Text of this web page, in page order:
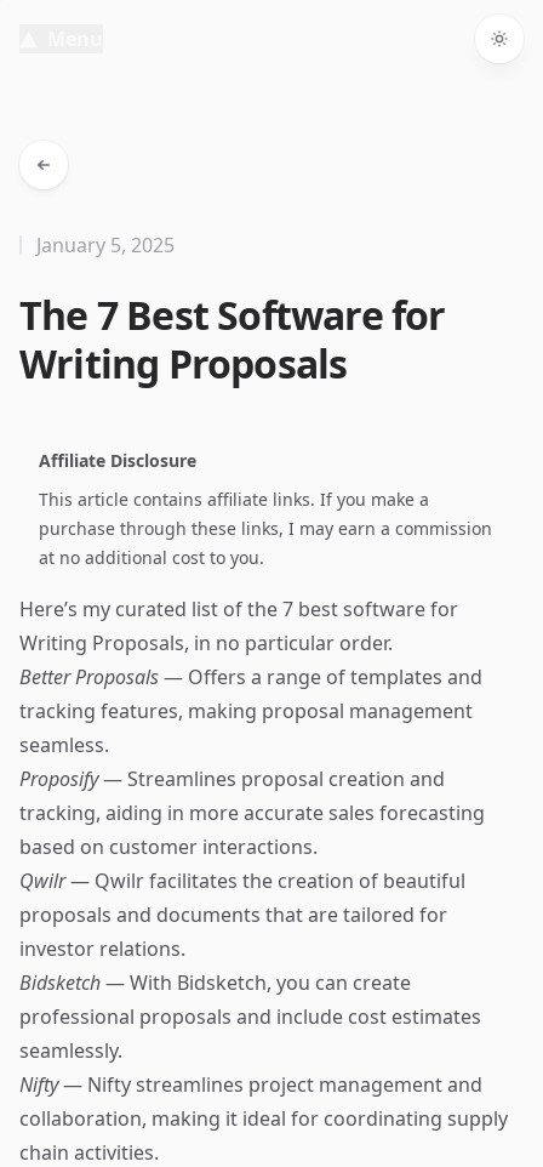
The 7 Best Software for
Writing Proposals
January 5, 2025
Affiliate Disclosure
This article contains affiliate links. If you make a
purchase through these links, I may earn a commission
at no additional cost to you.
Here’s my curated list of the 7 best software for
Writing Proposals, in no particular order.
Better Proposals— Offers a range of templates and
tracking features, making proposal management
seamless.
Proposify— Streamlines proposal creation and
tracking, aiding in more accurate sales forecasting
based on customer interactions.
Qwilr— Qwilr facilitates the creation of beautiful
proposals and documents that are tailored for
investor relations.
Bidsketch— With Bidsketch, you can create
professional proposals and include cost estimates
seamlessly.
Nifty— Nifty streamlines project management and
collaboration, making it ideal for coordinating supply
chain activities.